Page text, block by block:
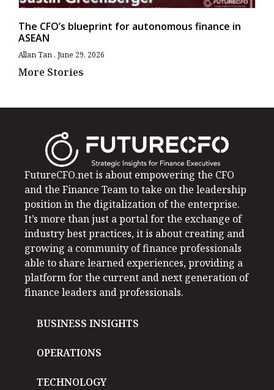
The CFO’s blueprint for autonomous finance in
ASEAN
Allan Tan June 29, 2026
More Stories
FutureCFO.net is about empowering the CFO
and the Finance Team to take on the leadership
position in the digitalization of the enterprise.
It’s more than just a portal for the exchange of
industry best practices, it is about creating and
growing a community of finance professionals
able to share learned experiences, providing a
platform for the current and next generation of
finance leaders and professionals.
BUSINESS INSIGHTS
OPERATIONS
TECHNOLOGY